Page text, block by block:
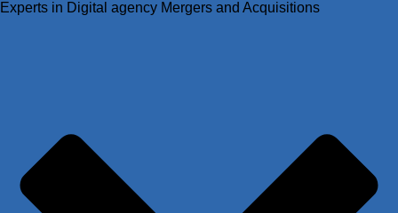
Experts in Digital agency Mergers and Acquisitions